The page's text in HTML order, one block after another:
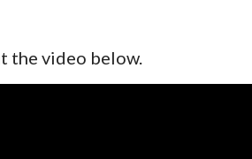
the video below.